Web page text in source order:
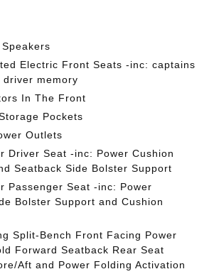
Electric Front Seats -inc: captains
memory
In The Front
Pockets
Outlets
Driver Seat -inc: Power Cushion
Seatback Side Bolster Support
Passenger Seat -inc: Power
Bolster Support and Cushion
Split-Bench Front Facing Power
Forward Seatback Rear Seat
Aft and Power Folding Activation